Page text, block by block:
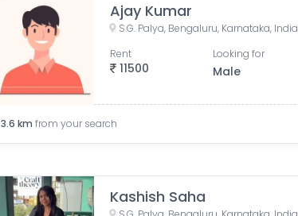
Ajay Kumar
S.G. Palya, Bengaluru, Karnataka, India
11500
Rent Looking for
Male
3.6 km from your search
Kashish Saha